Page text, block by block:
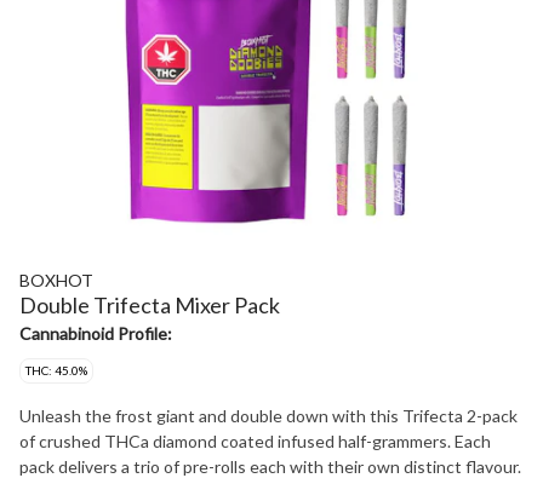
BOXHOT
Double Trifecta Mixer Pack
Cannabinoid Profile:
THC: 45.0%
Unleash the frost giant and double down with this Trifecta 2-pack
of crushed THCa diamond coated infused half-grammers. Each
pack delivers a trio of pre-rolls each with their own distinct flavour.